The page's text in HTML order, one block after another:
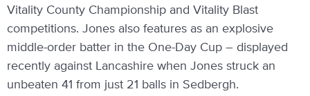
Vitality County Championship and Vitality Blast
competitions. Jones also features as an explosive
middle-order batter in the One-Day Cup – displayed
recently against Lancashire when Jones struck an
unbeaten 41 from just 21 balls in Sedbergh.